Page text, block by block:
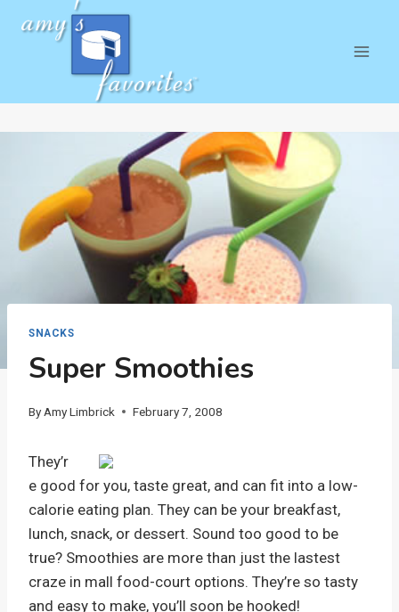
SNACKS
Super Smoothies
By Amy Limbrick February 7, 2008
They’r
e good for you, taste great, and can fit into a low-
calorie eating plan. They can be your breakfast,
lunch, snack, or dessert. Sound too good to be
true? Smoothies are more than just the lastest
craze in mall food-court options. They’re so tasty
and easy to make, you’ll soon be hooked!